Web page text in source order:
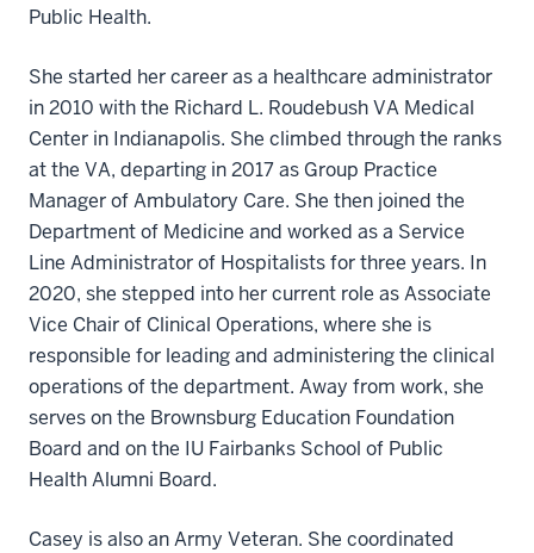
Public Health.
She started her career as a healthcare administrator
in 2010 with the Richard L. Roudebush VA Medical
Center in Indianapolis. She climbed through the ranks
at the VA, departing in 2017 as Group Practice
Manager of Ambulatory Care. She then joined the
Department of Medicine and worked as a Service
Line Administrator of Hospitalists for three years. In
2020, she stepped into her current role as Associate
Vice Chair of Clinical Operations, where she is
responsible for leading and administering the clinical
operations of the department. Away from work, she
serves on the Brownsburg Education Foundation
Board and on the IU Fairbanks School of Public
Health Alumni Board.
Casey is also an Army Veteran. She coordinated